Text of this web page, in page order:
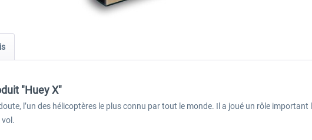
"Huey X"
l’un des hélicoptères le plus connu par tout le monde. Il a joué un rôle